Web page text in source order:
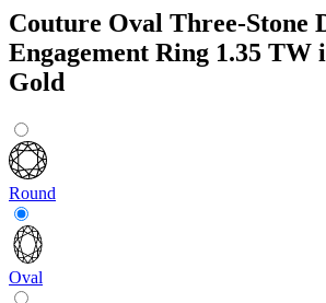
Couture Oval Three-Stone
Engagement Ring 1.35 TW
Gold
Round
Oval